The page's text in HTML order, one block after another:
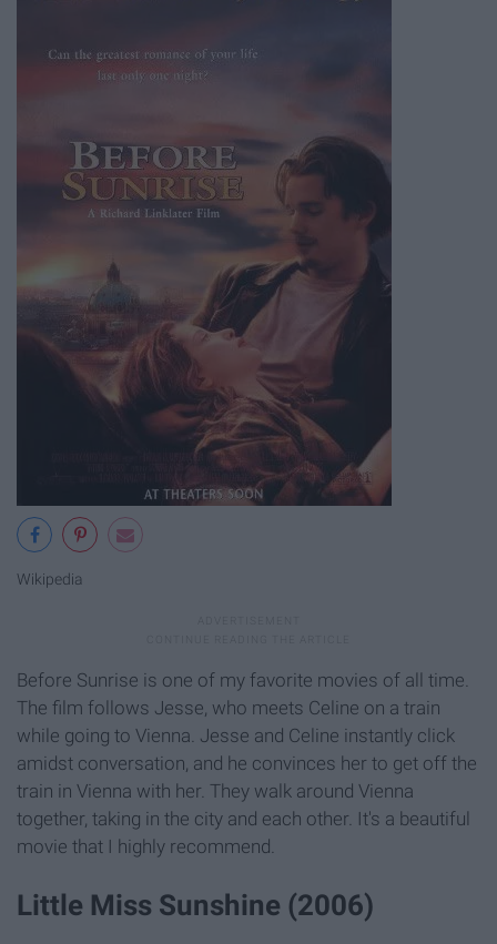
Wikipedia
Before Sunrise is one of my favorite movies of all time.
The film follows Jesse, who meets Celine on a train
while going to Vienna. Jesse and Celine instantly click
amidst conversation, and he convinces her to get off the
train in Vienna with her. They walk around Vienna
together, taking in the city and each other. It's a beautiful
movie that I highly recommend.
Little Miss Sunshine (2006)